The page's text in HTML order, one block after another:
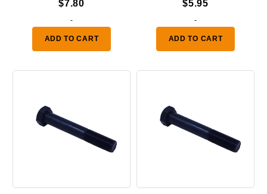
$7.80
-
ADD TO CART
$5.95
-
ADD TO CART